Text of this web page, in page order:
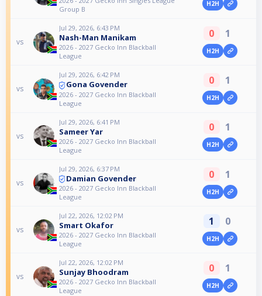
Group B
H2H
vs
Jul 29, 2026, 6:43 PM
Nash-Man Manikam
2026 - 2027 Gecko Inn Blackball
League
0 1
H2H
vs
Jul 29, 2026, 6:42 PM
Gona Govender
2026 - 2027 Gecko Inn Blackball
League
0 1
H2H
vs
Jul 29, 2026, 6:41 PM
Sameer Yar
2026 - 2027 Gecko Inn Blackball
League
0 1
H2H
vs
Jul 29, 2026, 6:37 PM
Damian Govender
2026 - 2027 Gecko Inn Blackball
League
0 1
H2H
vs
Jul 22, 2026, 12:02 PM
Smart Okafor
2026 - 2027 Gecko Inn Blackball
League
1 0
H2H
vs
Jul 22, 2026, 12:02 PM
Sunjay Bhoodram
2026 - 2027 Gecko Inn Blackball
League
0 1
H2H